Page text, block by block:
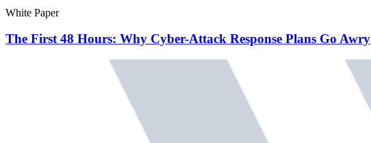
White Paper
The First 48 Hours: Why Cyber-Attack Response Plans Go Awry